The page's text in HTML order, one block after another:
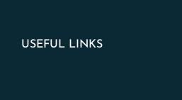
USEFUL LINKS